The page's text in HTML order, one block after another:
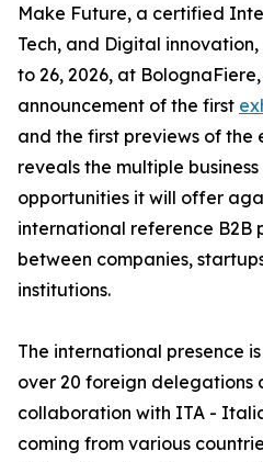
Make Future, a certified
Tech, and Digital
to 26, 2026, at
announcement of the first
and the first previews of the
reveals the multiple
opportunities it will offer
international reference B2B
between companies,
institutions.
The international presence
over 20 foreign delegations
collaboration with ITA -
coming from various